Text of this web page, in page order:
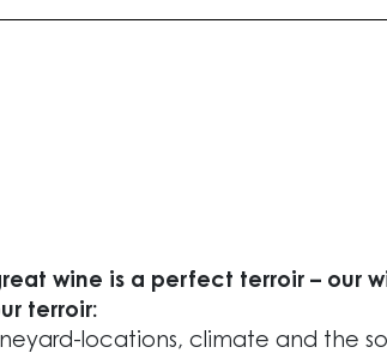
wine is a perfect terroir – our
terroir:
locations, climate and the